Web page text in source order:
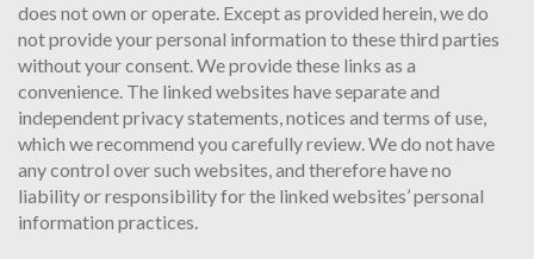
does not own or operate. Except as provided herein, we do
not provide your personal information to these third parties
without your consent. We provide these links as a
convenience. The linked websites have separate and
independent privacy statements, notices and terms of use,
which we recommend you carefully review. We do not have
any control over such websites, and therefore have no
liability or responsibility for the linked websites’ personal
information practices.